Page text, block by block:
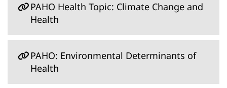
PAHO Health Topic: Climate Change and
Health
PAHO: Environmental Determinants of
Health